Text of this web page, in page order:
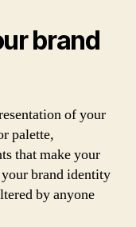
brand
of your
palette,
that make your
brand identity
by anyone